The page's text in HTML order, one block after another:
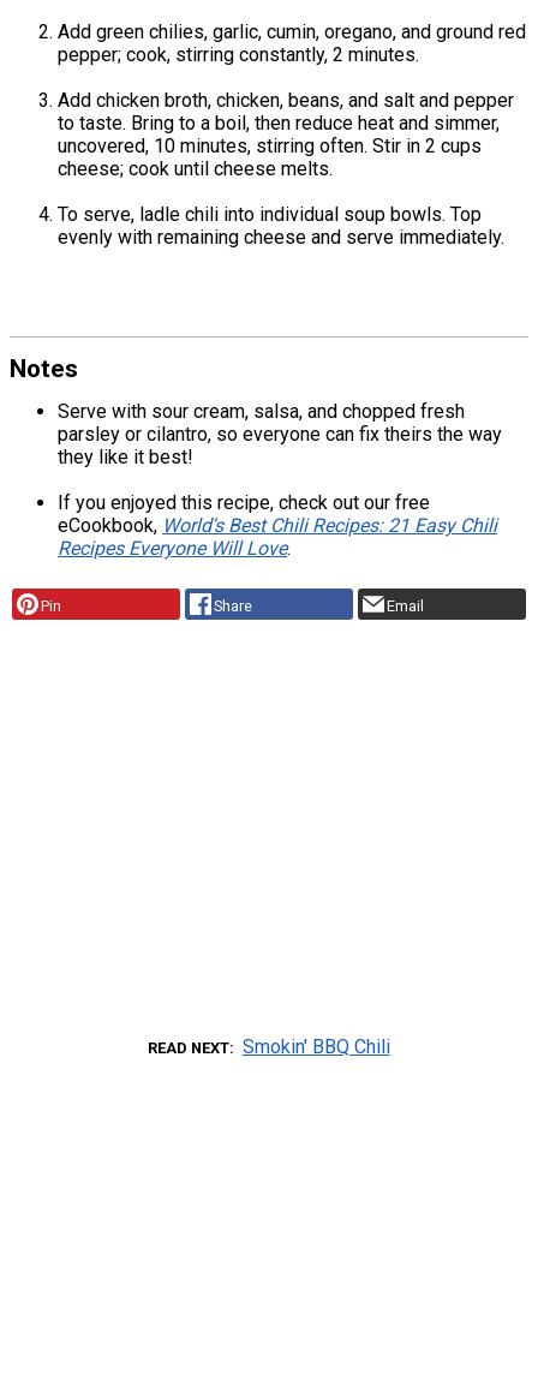
Add green chilies, garlic, cumin, oregano, and ground red
pepper; cook, stirring constantly, 2 minutes.
Add chicken broth, chicken, beans, and salt and pepper
to taste. Bring to a boil, then reduce heat and simmer,
uncovered, 10 minutes, stirring often. Stir in 2 cups
cheese; cook until cheese melts.
To serve, ladle chili into individual soup bowls. Top
evenly with remaining cheese and serve immediately.
Notes
Serve with sour cream, salsa, and chopped fresh
parsley or cilantro, so everyone can fix theirs the way
they like it best!
If you enjoyed this recipe, check out our free
eCookbook, World's Best Chili Recipes: 21 Easy Chili
Recipes Everyone Will Love.
Pin Share Email
READ NEXT Smokin' BBQ Chili